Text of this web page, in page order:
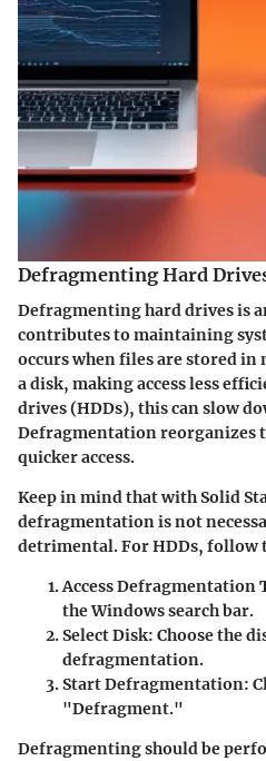
Defragmenting Hard
Defragmenting hard drives is
contributes to maintaining
occurs when files are stored
a disk, making access less
drives (HDDs), this can slow
Defragmentation reorganizes
quicker access.
Keep in mind that with Solid
defragmentation is not
detrimental. For HDDs, follow
Access Defragmentation
the Windows search bar.
Select Disk: Choose the
defragmentation.
Start Defragmentation:
"Defragment."
Defragmenting should be